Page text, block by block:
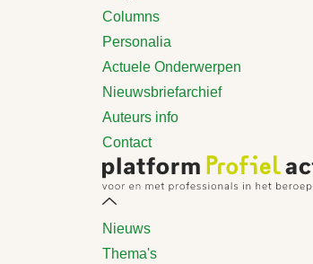
Columns
Personalia
Actuele Onderwerpen
Nieuwsbriefarchief
Auteurs info
Contact
Nieuws
Thema's